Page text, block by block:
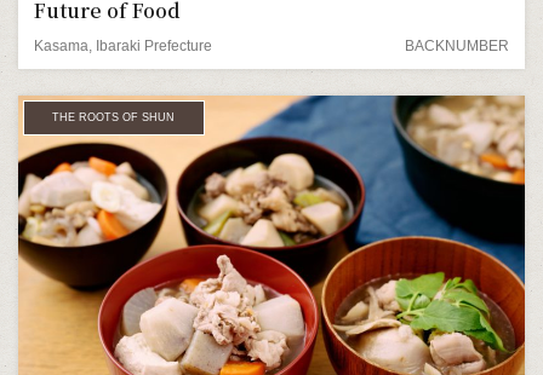
Future of Food
Kasama, Ibaraki Prefecture BACKNUMBER
THE ROOTS OF SHUN